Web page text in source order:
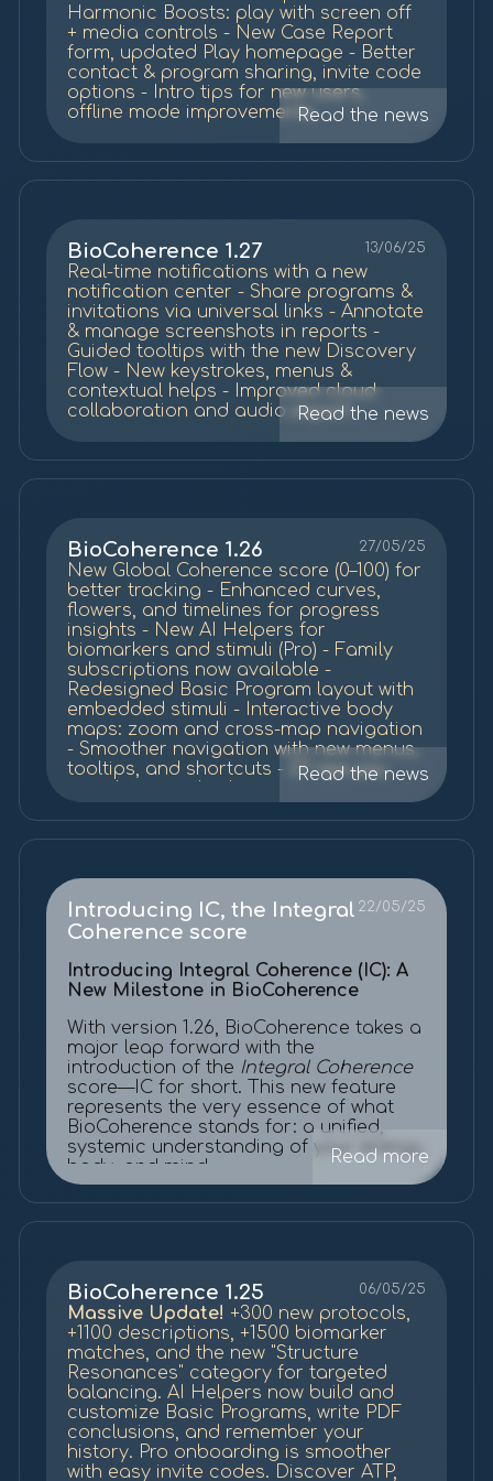
Harmonic Boosts: play with screen off
+ media controls - New Case Report
form, updated Play homepage - Better
contact & program sharing, invite code
options - Intro tips for new users,
offline mode improvementsRead the news
13/06/25
BioCoherence 1.27
Real-time notifications with a new
notification center - Share programs &
invitations via universal links - Annotate
& manage screenshots in reports -
Guided tooltips with the new Discovery
Flow - New keystrokes, menus &
contextual helps - Improved cloud
collaboration and audio exportRead the news
27/05/25
BioCoherence 1.26
New Global Coherence score (0–100) for
better tracking - Enhanced curves,
flowers, and timelines for progress
insights - New AI Helpers for
biomarkers and stimuli (Pro) - Family
subscriptions now available -
Redesigned Basic Program layout with
embedded stimuli - Interactive body
maps: zoom and cross-map navigation
- Smoother navigation with new menus,
tooltips, and shortcuts - 27 new psy
Performance improvements and bug
Read the news
22/05/25
Introducing IC, the Integral
Coherence score
Introducing Integral Coherence (IC): A
New Milestone in BioCoherence
With version 1.26, BioCoherence takes a
major leap forward with the
introduction of the Integral Coherence
score—IC for short. This new feature
represents the very essence of what
BioCoherence stands for: a unified,
systemic understanding of your energy,
body, and mind.
To activate it, simply go toSettings >
Experimental, and enable "Show
activated, you'll find the IC score
beautifully displayed at the center of
each BioCoherence flower.
What is IC?
IC is a renormalized coherence score
built on the foundation of our previous
internal coherence metrics. But this
time, we've made it universal—
translating complex internal values into
Read more
06/05/25
BioCoherence 1.25
Massive Update! +300 new protocols,
+1100 descriptions, +1500 biomarker
matches, and the new "Structure
Resonances" category for targeted
balancing. AI Helpers now build and
customize Basic Programs, write PDF
conclusions, and remember your
history. Pro onboarding is smoother
with easy invite codes. Discover ATP,